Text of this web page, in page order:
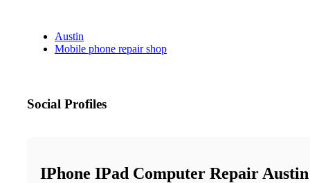
Austin
Mobile phone repair shop
Social Profiles
IPhone IPad Computer Repair